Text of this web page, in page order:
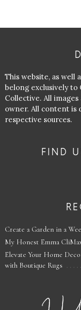
This website, as well
belong exclusively to
Collective. All
owner. All content
respective sources.
FIND
Create a Garden in a
My Honest Emma
Elevate Your Home
with Boutique Rugs